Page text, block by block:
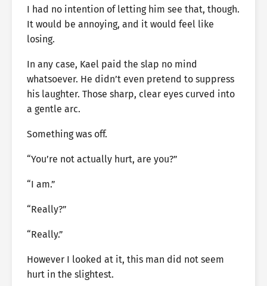
I had no intention of letting him see that, though.
It would be annoying, and it would feel like
losing.
In any case, Kael paid the slap no mind
whatsoever. He didn’t even pretend to suppress
his laughter. Those sharp, clear eyes curved into
a gentle arc.
Something was off.
“You’re not actually hurt, are you?”
“I am.”
“Really?”
“Really.”
However I looked at it, this man did not seem
hurt in the slightest.